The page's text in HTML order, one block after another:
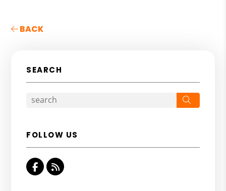
BACK
SEARCH
FOLLOW US
Facebook
RSS